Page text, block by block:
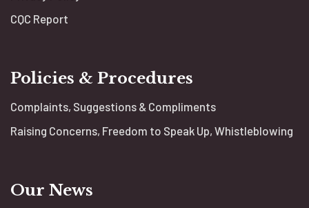
CQC Report
Policies & Procedures
Complaints, Suggestions & Compliments
Raising Concerns, Freedom to Speak Up, Whistleblowing
Our News